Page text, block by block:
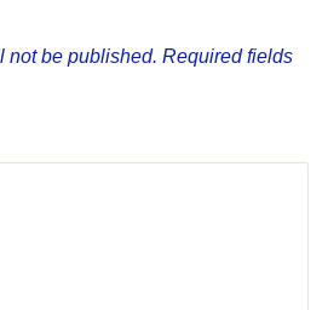
not be published. Required fields